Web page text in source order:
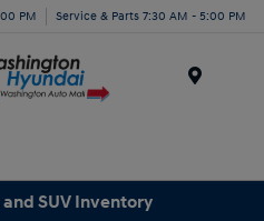
PM Service & Parts 7:30 AM - 5:00 PM
and SUV Inventory